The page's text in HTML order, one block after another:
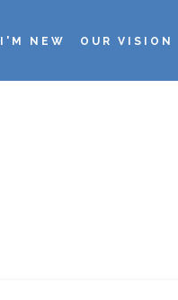
I'M NEW OUR VISION